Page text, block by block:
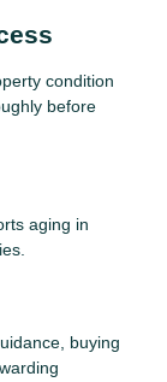
condition
before
aging in
buying